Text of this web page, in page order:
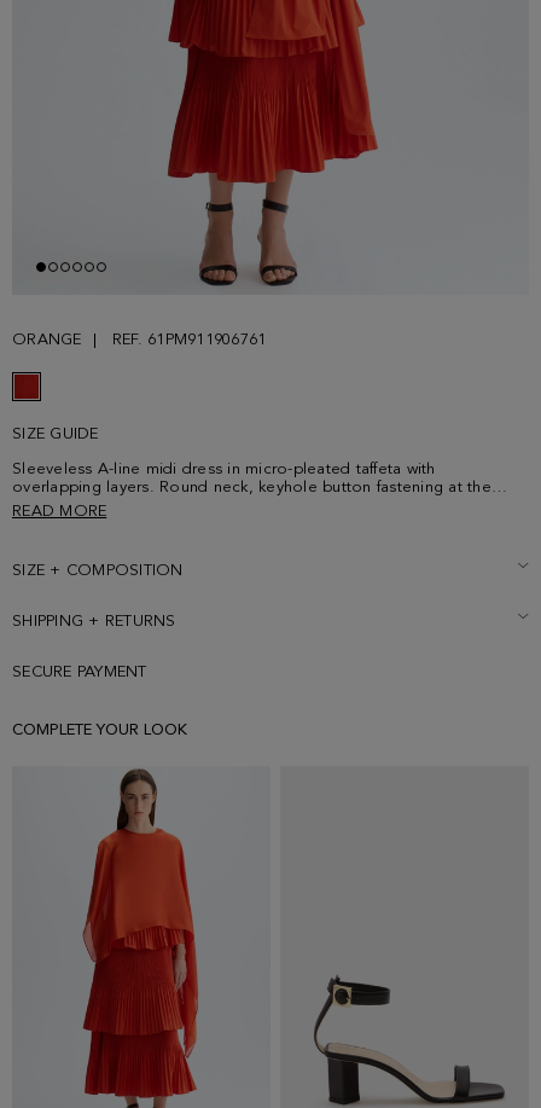
ORANGE REF. 61PM911906761
SIZE GUIDE
Sleeveless A-line midi dress in micro-pleated taffeta with
overlapping layers. Round neck, keyhole button fastening at the
back and invisible zip fastening. Multi-position belt in matching
READ MORE
SIZE + COMPOSITION
SHIPPING + RETURNS
SECURE PAYMENT
COMPLETE YOUR LOOK